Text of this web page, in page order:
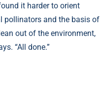
it harder to orient
pollinators and the basis of
out of the environment,
“All done.”